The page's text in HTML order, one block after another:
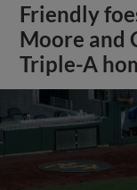
Friendly
Moore and
Triple-A